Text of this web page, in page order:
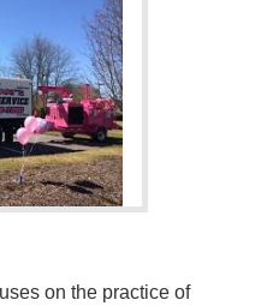
on the practice of